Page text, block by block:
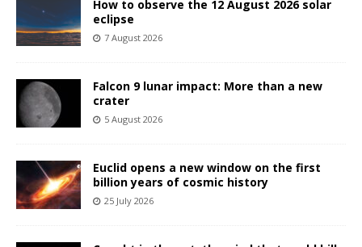
How to observe the 12 August 2026 solar
eclipse
7 August 2026
Falcon 9 lunar impact: More than a new
crater
5 August 2026
Euclid opens a new window on the first
billion years of cosmic history
25 July 2026